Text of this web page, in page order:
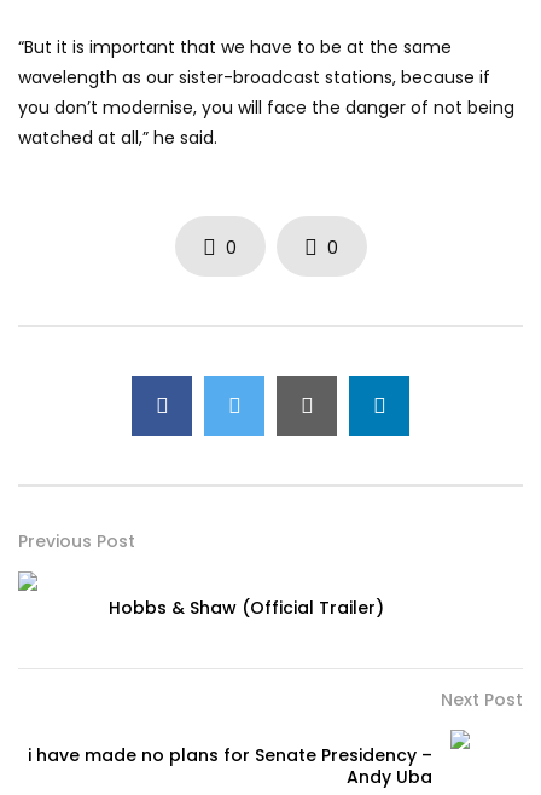
“But it is important that we have to be at the same
wavelength as our sister-broadcast stations, because if
you don’t modernise, you will face the danger of not being
watched at all,” he said.
0 0
Previous Post
Hobbs & Shaw (Official Trailer)
Next Post
i have made no plans for Senate Presidency –
Andy Uba